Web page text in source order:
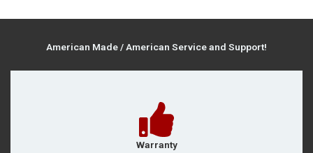
American Made / American Service and Support!
Warranty